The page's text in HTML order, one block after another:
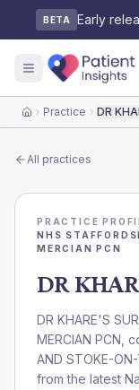
BETA Early
HomePractice DR
All practices
PRACTICE
NHS
MERCIAN PCN
DR
DR KHARE'S
MERCIAN PCN ,
AND STOKE-
from the latest